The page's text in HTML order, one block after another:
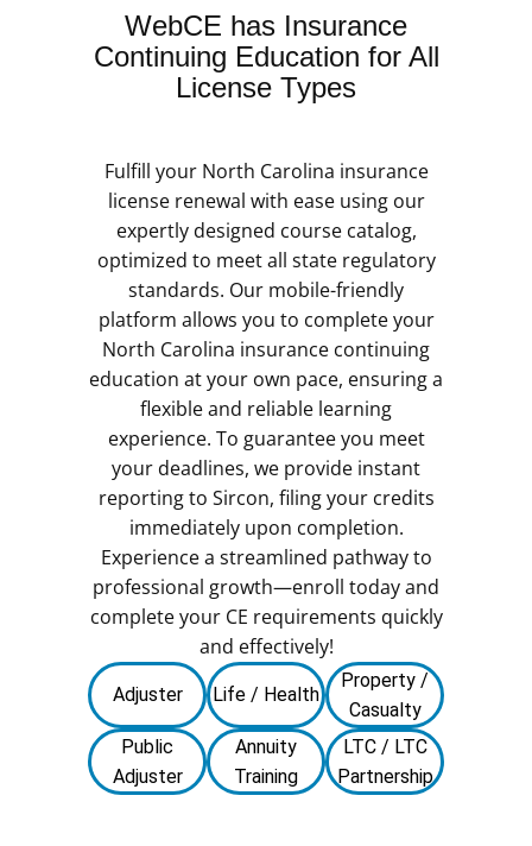
WebCE has Insurance
Continuing Education for All
License Types
Fulfill your North Carolina insurance
license renewal with ease using our
expertly designed course catalog,
optimized to meet all state regulatory
standards. Our mobile-friendly
platform allows you to complete your
North Carolina insurance continuing
education at your own pace, ensuring a
flexible and reliable learning
experience. To guarantee you meet
your deadlines, we provide instant
reporting to Sircon, filing your credits
immediately upon completion.
Experience a streamlined pathway to
professional growth—enroll today and
complete your CE requirements quickly
and effectively!
Adjuster Life / Health
Property /
Casualty
Public
Adjuster
Annuity
Training
LTC / LTC
Partnership